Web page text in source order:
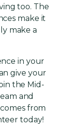
too. The
make it
make a
in your
give your
the Mid-
and
from
today!